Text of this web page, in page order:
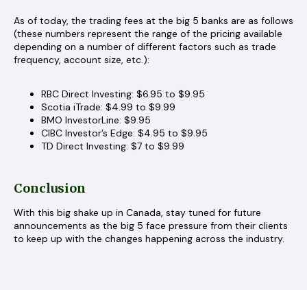
As of today, the trading fees at the big 5 banks are as follows
(these numbers represent the range of the pricing available
depending on a number of different factors such as trade
frequency, account size, etc.):
RBC Direct Investing: $6.95 to $9.95
Scotia iTrade: $4.99 to $9.99
BMO InvestorLine: $9.95
CIBC Investor’s Edge: $4.95 to $9.95
TD Direct Investing: $7 to $9.99
Conclusion
With this big shake up in Canada, stay tuned for future
announcements as the big 5 face pressure from their clients
to keep up with the changes happening across the industry.